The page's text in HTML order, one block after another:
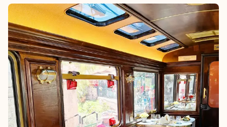
charming hilltop villages and picturesque coastal towns, Istria
offers a unique blend of Croatian hospitality and Mediterranean
flair. This Isria itinerary provides a diverse landscape as a
testament to the region's storied history, which has been
shaped by centuries of Roman, Venetian and Austro-
Hungarian rule. From the ancient Roman amphitheaters of Pula
to the colorful streets of Rovinj, Istria's towns and cities are a
testament to its rich cultural heritage. But it's not just the
architecture and landmarks that reflect Istria's Italian past – it's
also the cuisine. With its emphasis on fresh seafood, olive oil